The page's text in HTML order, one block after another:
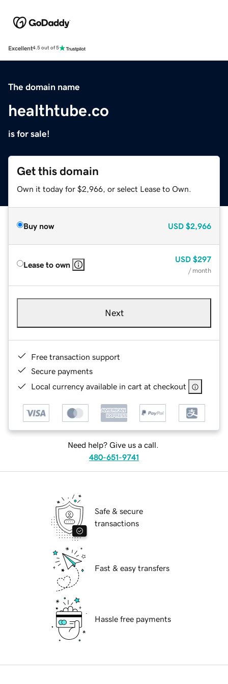
Excellent4.5 out of 5
The domain name
healthtube.co
is for sale!
Get this domain
Own it today for $2,966, or select Lease to Own.
Buy now USD $2,966
Lease to own
USD $297
/ month
Next
Free transaction support
Secure payments
Local currency available in cart at checkout
Need help? Give us a call.
480-651-9741
Safe & secure
transactions
Fast & easy transfers
Hassle free payments